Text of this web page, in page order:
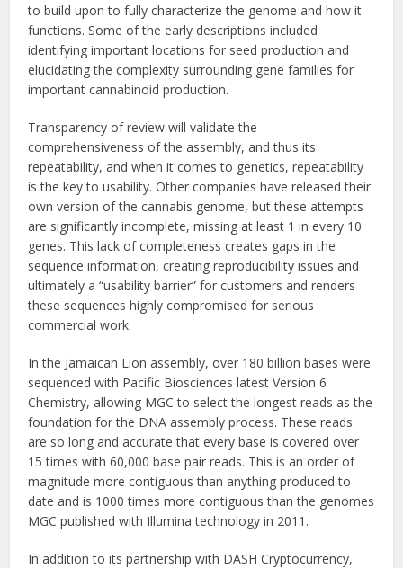
to build upon to fully characterize the genome and how it
functions. Some of the early descriptions included
identifying important locations for seed production and
elucidating the complexity surrounding gene families for
important cannabinoid production.
Transparency of review will validate the
comprehensiveness of the assembly, and thus its
repeatability, and when it comes to genetics, repeatability
is the key to usability. Other companies have released their
own version of the cannabis genome, but these attempts
are significantly incomplete, missing at least 1 in every 10
genes. This lack of completeness creates gaps in the
sequence information, creating reproducibility issues and
ultimately a “usability barrier” for customers and renders
these sequences highly compromised for serious
commercial work.
In the Jamaican Lion assembly, over 180 billion bases were
sequenced with Pacific Biosciences latest Version 6
Chemistry, allowing MGC to select the longest reads as the
foundation for the DNA assembly process. These reads
are so long and accurate that every base is covered over
15 times with 60,000 base pair reads. This is an order of
magnitude more contiguous than anything produced to
date and is 1000 times more contiguous than the genomes
MGC published with Illumina technology in 2011.
In addition to its partnership with DASH Cryptocurrency,